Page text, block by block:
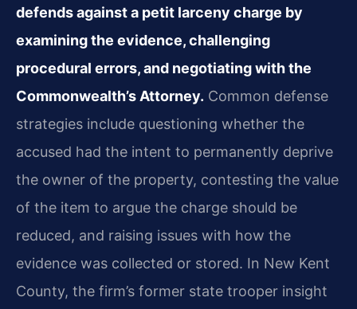
defends against a petit larceny charge by
examining the evidence, challenging
procedural errors, and negotiating with the
Commonwealth’s Attorney. Common defense
strategies include questioning whether the
accused had the intent to permanently deprive
the owner of the property, contesting the value
of the item to argue the charge should be
reduced, and raising issues with how the
evidence was collected or stored. In New Kent
County, the firm’s former state trooper insight